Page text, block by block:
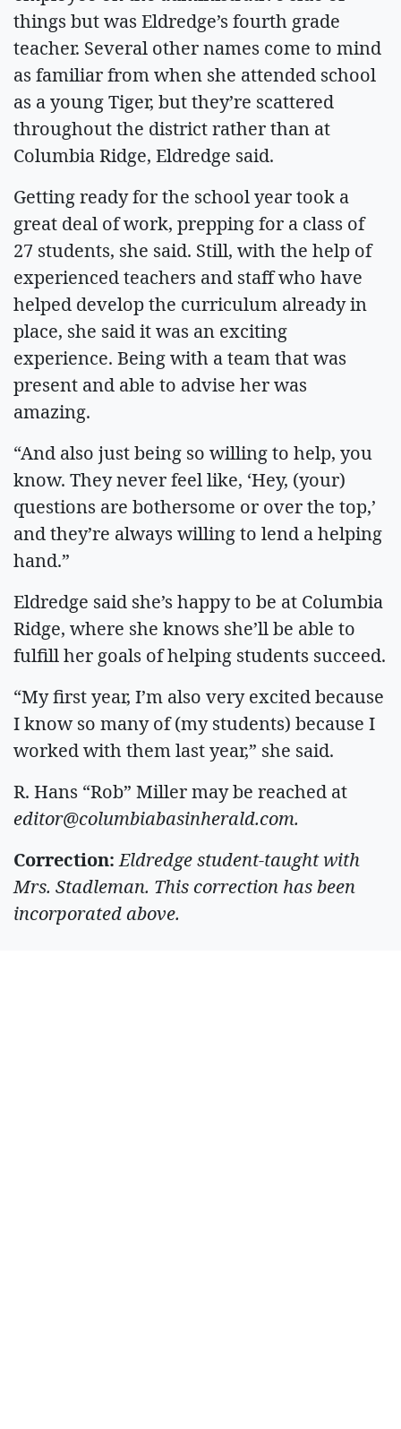
things but was Eldredge’s fourth grade
teacher. Several other names come to mind
as familiar from when she attended school
as a young Tiger, but they’re scattered
throughout the district rather than at
Columbia Ridge, Eldredge said.
Getting ready for the school year took a
great deal of work, prepping for a class of
27 students, she said. Still, with the help of
experienced teachers and staff who have
helped develop the curriculum already in
place, she said it was an exciting
experience. Being with a team that was
present and able to advise her was
amazing.
“And also just being so willing to help, you
know. They never feel like, ‘Hey, (your)
questions are bothersome or over the top,’
and they’re always willing to lend a helping
hand.”
Eldredge said she’s happy to be at Columbia
Ridge, where she knows she’ll be able to
fulfill her goals of helping students succeed.
“My first year, I’m also very excited because
I know so many of (my students) because I
worked with them last year,” she said.
R. Hans “Rob” Miller may be reached at
editor@columbiabasinherald.com.
Correction: Eldredge student-taught with
Mrs. Stadleman. This correction has been
incorporated above.